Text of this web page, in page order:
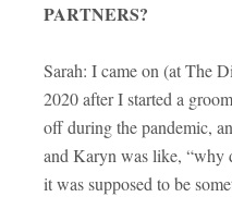
PARTNERS?
Sarah: I came on (at The
2020 after I started a
off during the pandemic,
and Karyn was like, “why
it was supposed to be